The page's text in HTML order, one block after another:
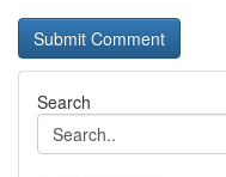
Search